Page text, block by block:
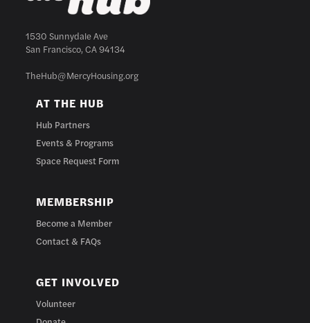
1530 Sunnydale Ave
San Francisco, CA 94134
TheHub@MercyHousing.org
AT THE HUB
Hub Partners
Events & Programs
Space Request Form
MEMBERSHIP
Become a Member
Contact & FAQs
GET INVOLVED
Volunteer